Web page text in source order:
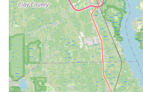
his time, understand
and explain the "what
This patient, custom-
clients feel heard,
making the process
Proven Results in
testimonials confirm that